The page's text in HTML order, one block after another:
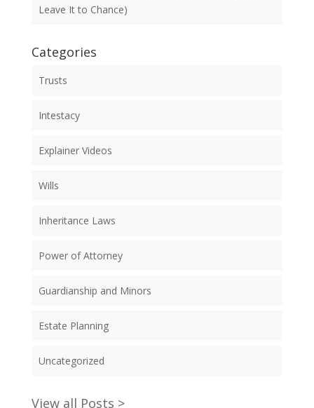
Leave It to Chance)
Categories
Trusts
Intestacy
Explainer Videos
Wills
Inheritance Laws
Power of Attorney
Guardianship and Minors
Estate Planning
Uncategorized
View all Posts >